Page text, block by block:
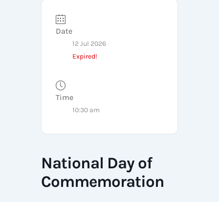
Date
12 Jul 2026
Expired!
Time
10:30 am
National Day of
Commemoration